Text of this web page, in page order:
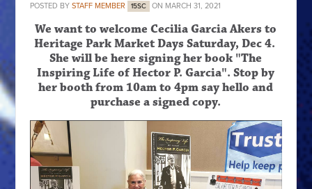
POSTED BYSTAFF MEMBER 15SC ON MARCH 31, 2021
We want to welcome Cecilia Garcia Akers to
Heritage Park Market Days Saturday, Dec 4.
She will be here signing her book "The
Inspiring Life of Hector P. Garcia". Stop by
her booth from 10am to 4pmsay hello and
purchase a signed copy.